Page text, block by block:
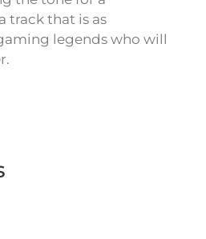
track that is as
legends who will